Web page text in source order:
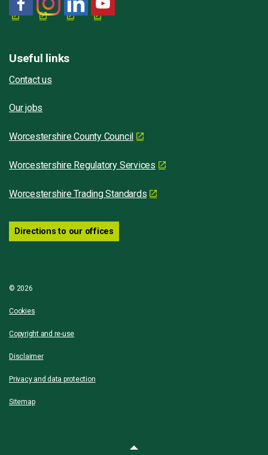
Useful links
Contact us
Our jobs
Worcestershire County Council
Worcestershire Regulatory Services
Worcestershire Trading Standards
Directions to our offices
© 2026
Cookies
Copyright and re-use
Disclaimer
Privacy and data protection
Sitemap
Back to top